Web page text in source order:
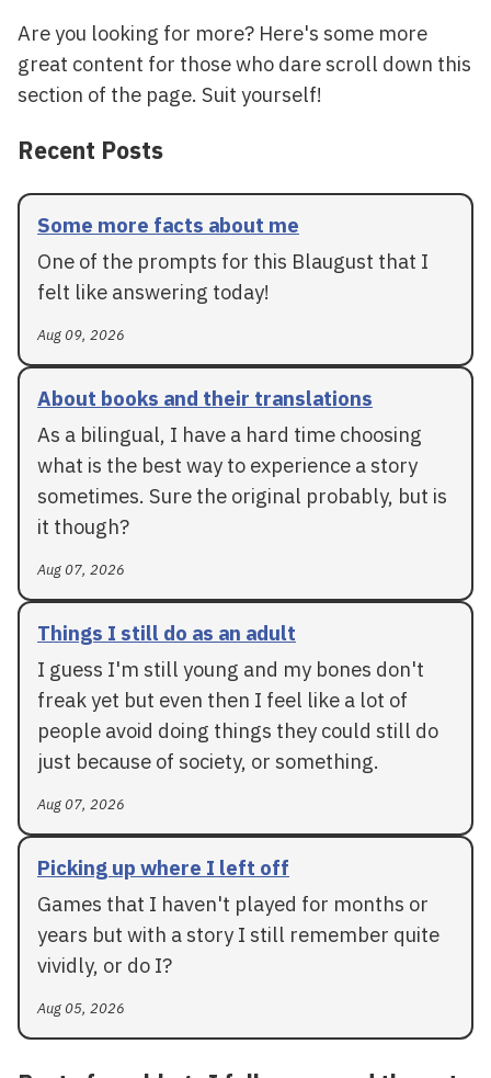
Are you looking for more? Here's some more
great content for those who dare scroll down this
section of the page. Suit yourself!
Recent Posts
Some more facts about me
One of the prompts for this Blaugust that I
felt like answering today!
Aug 09, 2026
About books and their translations
As a bilingual, I have a hard time choosing
what is the best way to experience a story
sometimes. Sure the original probably, but is
it though?
Aug 07, 2026
Things I still do as an adult
I guess I'm still young and my bones don't
freak yet but even then I feel like a lot of
people avoid doing things they could still do
just because of society, or something.
Aug 07, 2026
Picking up where I left off
Games that I haven't played for months or
years but with a story I still remember quite
vividly, or do I?
Aug 05, 2026